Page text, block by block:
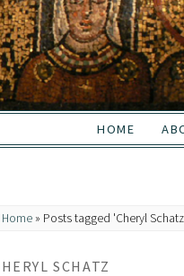
HOME
Home » Posts tagged 'Cheryl
SCHATZ